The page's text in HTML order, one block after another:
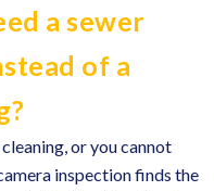
a sewer
of a
or you cannot
inspection finds the